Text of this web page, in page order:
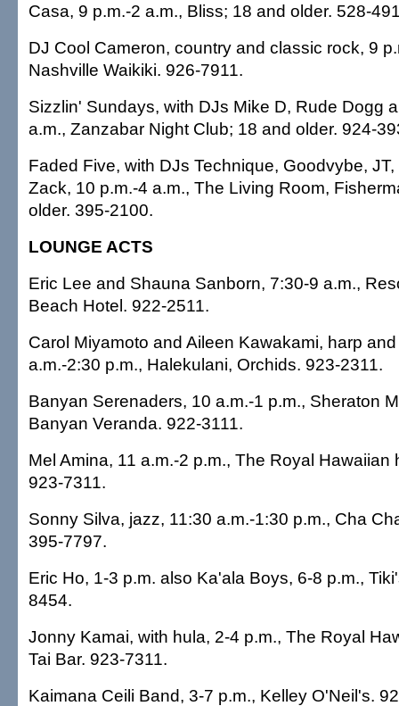
Casa, 9 p.m.-2 a.m., Bliss; 18 and older. 528-
DJ Cool Cameron, country and classic rock, 9
Nashville Waikiki. 926-7911.
Sizzlin' Sundays, with DJs Mike D, Rude Dogg
a.m., Zanzabar Night Club; 18 and older. 924-
Faded Five, with DJs Technique, Goodvybe,
Zack, 10 p.m.-4 a.m., The Living Room,
older. 395-2100.
LOUNGE ACTS
Eric Lee and Shauna Sanborn, 7:30-9 a.m.,
Beach Hotel. 922-2511.
Carol Miyamoto and Aileen Kawakami, harp
a.m.-2:30 p.m., Halekulani, Orchids. 923-2311.
Banyan Serenaders, 10 a.m.-1 p.m., Sheraton
Banyan Veranda. 922-3111.
Mel Amina, 11 a.m.-2 p.m., The Royal Hawaiian
923-7311.
Sonny Silva, jazz, 11:30 a.m.-1:30 p.m., Cha
395-7797.
Eric Ho, 1-3 p.m. also Ka'ala Boys, 6-8 p.m.,
8454.
Jonny Kamai, with hula, 2-4 p.m., The Royal
Tai Bar. 923-7311.
Kaimana Ceili Band, 3-7 p.m., Kelley O'Neil's.